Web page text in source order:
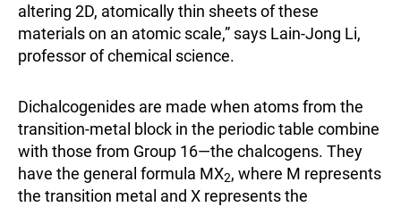
altering 2D, atomically thin sheets of these
materials on an atomic scale,” says Lain-Jong Li,
professor of chemical science.
Dichalcogenides are made when atoms from the
transition-metal block in the periodic table combine
with those from Group 16—the chalcogens. They
have the general formula MX2, where M represents
the transition metal and X represents the